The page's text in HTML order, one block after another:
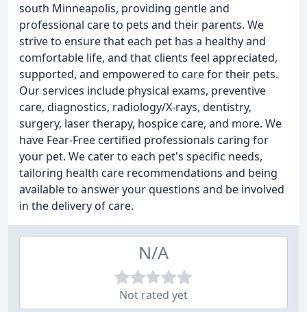
south Minneapolis, providing gentle and
professional care to pets and their parents. We
strive to ensure that each pet has a healthy and
comfortable life, and that clients feel appreciated,
supported, and empowered to care for their pets.
Our services include physical exams, preventive
care, diagnostics, radiology/X-rays, dentistry,
surgery, laser therapy, hospice care, and more. We
have Fear-Free certified professionals caring for
your pet. We cater to each pet's specific needs,
tailoring health care recommendations and being
available to answer your questions and be involved
in the delivery of care.
N/A
Not rated yet